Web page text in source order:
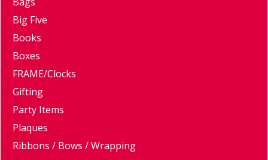
Big Five
Books
Boxes
FRAME/Clocks
Gifting
Party Items
Plaques
Ribbons / Bows / Wrapping